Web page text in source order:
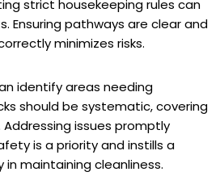
strict housekeeping rules can
Ensuring pathways are clear and
minimizes risks.
identify areas needing
should be systematic, covering
issues promptly
is a priority and instills a
maintaining cleanliness.